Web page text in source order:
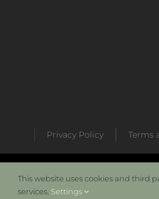
Privacy Policy Terms
Developed by Metabaz Digital
This website uses cookies and third
services. Settings